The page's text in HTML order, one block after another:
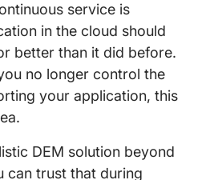
service is
in the cloud should
better than it did before.
no longer control the
your application, this
DEM solution beyond
can trust that during